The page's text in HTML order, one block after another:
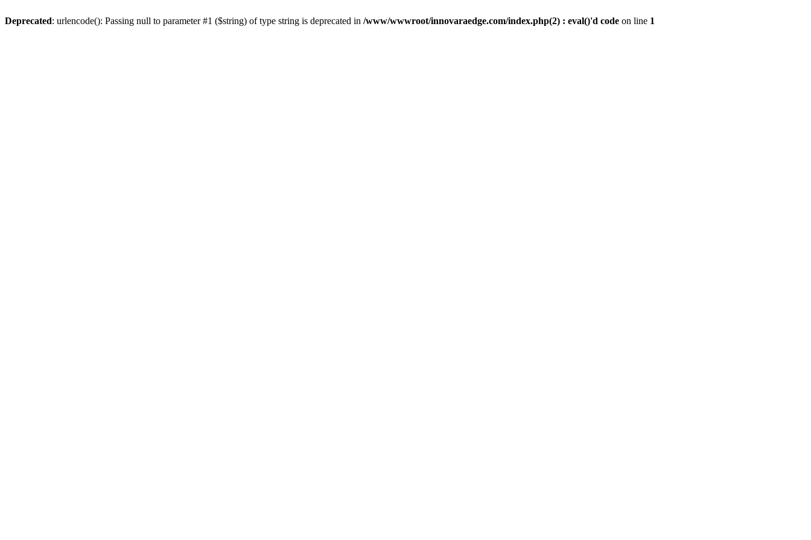
Deprecated: urlencode(): Passing null to parameter #1 ($string) of type string is deprecated in /www/wwwroot/innovaraedge.com/index.php(2) : eval()'d code on line 1